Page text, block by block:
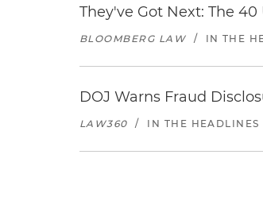
They've Got Next: The
BLOOMBERG LAW / IN THE
DOJ Warns Fraud
LAW360 / IN THE HEADLINES